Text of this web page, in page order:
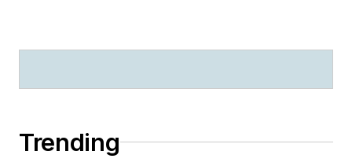
Trending